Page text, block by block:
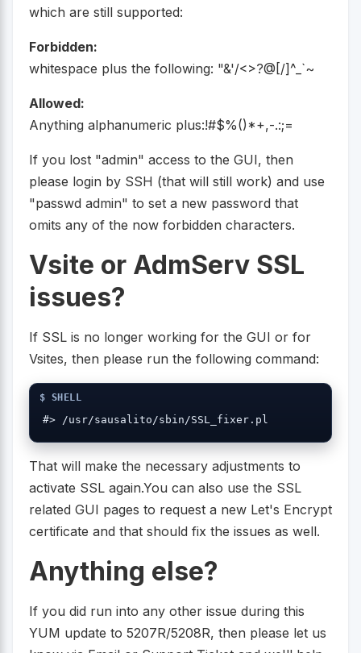
which are still supported:
Forbidden:
whitespace plus the following: "&'/<>?@[/]^_`~
Allowed:
Anything alphanumeric plus:!#$%()*+,-.:;=
If you lost "admin" access to the GUI, then
please login by SSH (that will still work) and use
"passwd admin" to set a new password that
omits any of the now forbidden characters.
Vsite or AdmServ SSL
issues?
If SSL is no longer working for the GUI or for
Vsites, then please run the following command:
#> /usr/sausalito/sbin/SSL_fixer.pl
That will make the necessary adjustments to
activate SSL again.You can also use the SSL
related GUI pages to request a new Let's Encrypt
certificate and that should fix the issues as well.
Anything else?
If you did run into any other issue during this
YUM update to 5207R/5208R, then please let us